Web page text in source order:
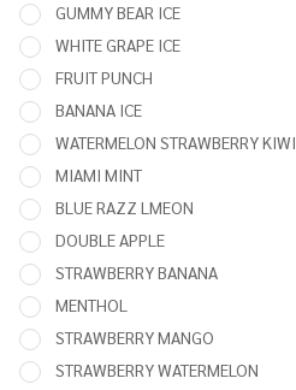
GUMMY BEAR ICE
WHITE GRAPE ICE
FRUIT PUNCH
BANANA ICE
WATERMELON STRAWBERRY KIWI
MIAMI MINT
BLUE RAZZ LMEON
DOUBLE APPLE
STRAWBERRY BANANA
MENTHOL
STRAWBERRY MANGO
STRAWBERRY WATERMELON